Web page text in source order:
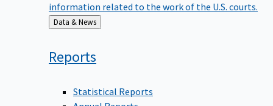
information related to the work of the U.S. courts.
Back
to
Data & News
Reports
Statistical Reports